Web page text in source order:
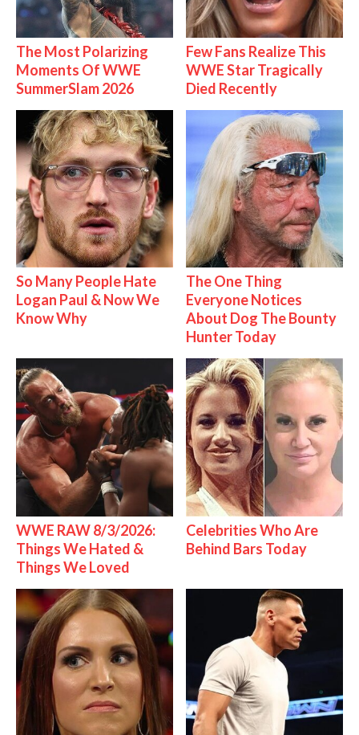
The Most Polarizing
Moments Of WWE
SummerSlam 2026
Few Fans Realize This
WWE Star Tragically
Died Recently
So Many People Hate
Logan Paul & Now We
Know Why
The One Thing
Everyone Notices
About Dog The Bounty
Hunter Today
WWE RAW 8/3/2026:
Things We Hated &
Things We Loved
Celebrities Who Are
Behind Bars Today